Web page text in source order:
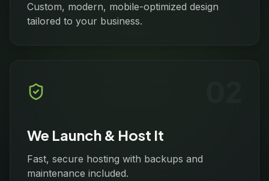
Custom, modern, mobile-optimized design
tailored to your business.
We Launch & Host It
Fast, secure hosting with backups and
maintenance included.